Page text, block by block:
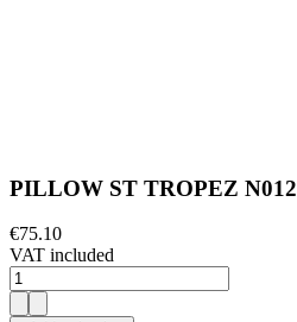
PILLOW ST TROPEZ N012
€75.10
VAT included